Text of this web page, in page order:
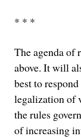
* * *
The agenda of
above. It will
best to
legalization of
the rules
of increasing